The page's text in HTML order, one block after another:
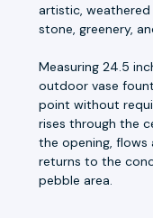
artistic,
stone, greenery,
Measuring 24.5
outdoor vase
point without
rises through the
the opening, flows
returns to the
pebble area.